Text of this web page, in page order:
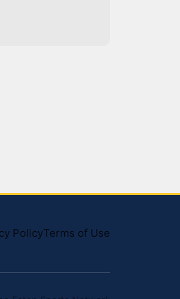
PolicyTerms of Use